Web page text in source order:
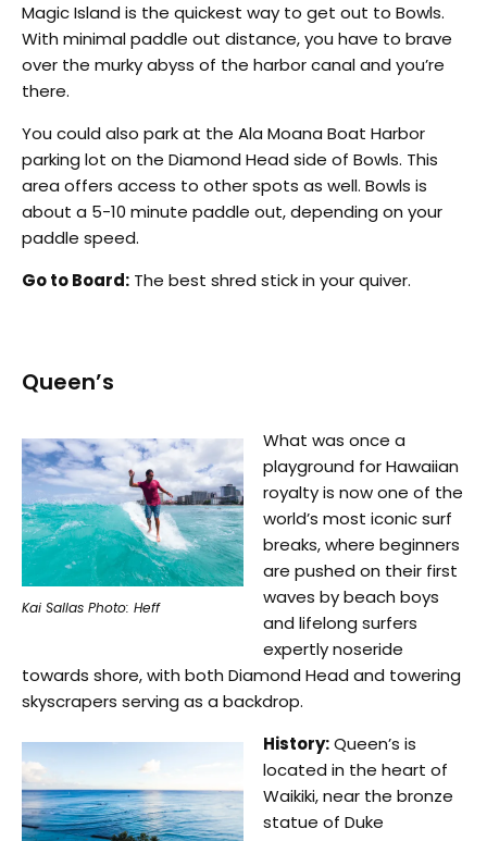
Magic Island is the quickest way to get out to Bowls.
With minimal paddle out distance, you have to brave
over the murky abyss of the harbor canal and you’re
there.
You could also park at the Ala Moana Boat Harbor
parking lot on the Diamond Head side of Bowls. This
area offers access to other spots as well. Bowls is
about a 5-10 minute paddle out, depending on your
paddle speed.
Go to Board: The best shred stick in your quiver.
Queen’s
Kai Sallas Photo: Heff
What was once a
playground for Hawaiian
royalty is now one of the
world’s most iconic surf
breaks, where beginners
are pushed on their first
waves by beach boys
and lifelong surfers
expertly noseride
towards shore, with both Diamond Head and towering
skyscrapers serving as a backdrop.
History:Queen’s is
located in the heart of
Waikiki, near the bronze
statue of Duke